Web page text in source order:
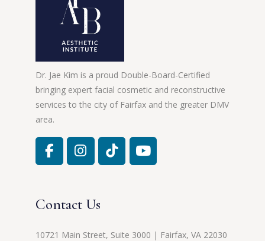
Dr. Jae Kim is a proud Double-Board-Certified
bringing expert facial cosmetic and reconstructive
services to the city of Fairfax and the greater DMV
area.
Contact Us
10721 Main Street, Suite 3000 | Fairfax, VA 22030